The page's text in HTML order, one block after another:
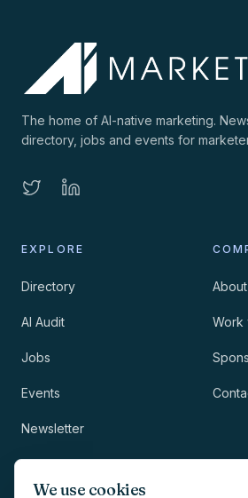
We use cookies
The home of AI-native marketing.
directory, jobs and events for
EXPLORE
Directory
AI Audit
Jobs
Events
Newsletter
About
Work